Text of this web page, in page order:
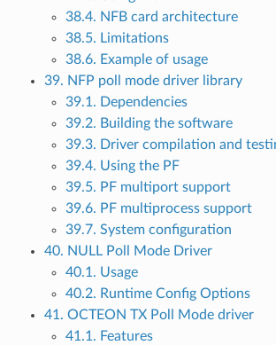
38.4. NFB card architecture
38.5. Limitations
38.6. Example of usage
39. NFP poll mode driver library
39.1. Dependencies
39.2. Building the software
39.3. Driver compilation and
39.4. Using the PF
39.5. PF multiport support
39.6. PF multiprocess support
39.7. System configuration
40. NULL Poll Mode Driver
40.1. Usage
40.2. Runtime Config Options
41. OCTEON TX Poll Mode driver
41.1. Features